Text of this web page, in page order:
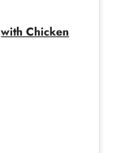
with Chicken